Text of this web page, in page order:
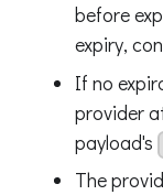
before
expiry,
If no
provider
payload's
The